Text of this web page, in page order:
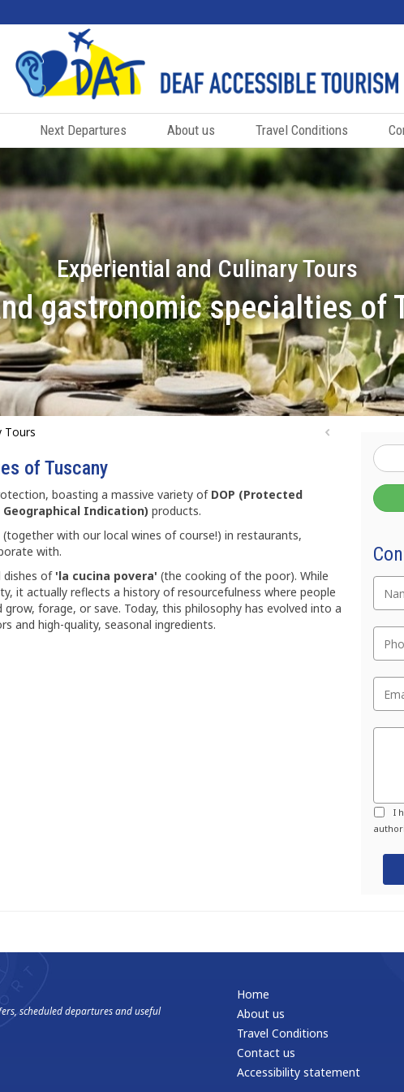
Next Departures About us Travel Conditions
Experiential and Culinary Tours
gastronomic specialties of
Tours
of Tuscany
boasting a massive variety of DOP (Protected
Indication) products.
with our local wines of course!) in restaurants,
with.
dishes of 'la cucina povera' (the cooking of the poor). While
it actually reflects a history of resourcefulness where people
forage, or save. Today, this philosophy has evolved into a
and high-quality, seasonal ingredients.
I
scheduled departures and useful
Home
About us
Travel Conditions
Contact us
Accessibility statement